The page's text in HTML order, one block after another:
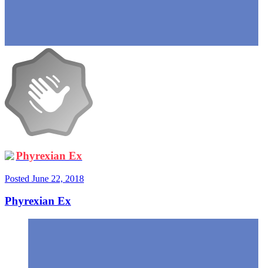
Phyrexian Ex
Posted June 22, 2018
Phyrexian Ex